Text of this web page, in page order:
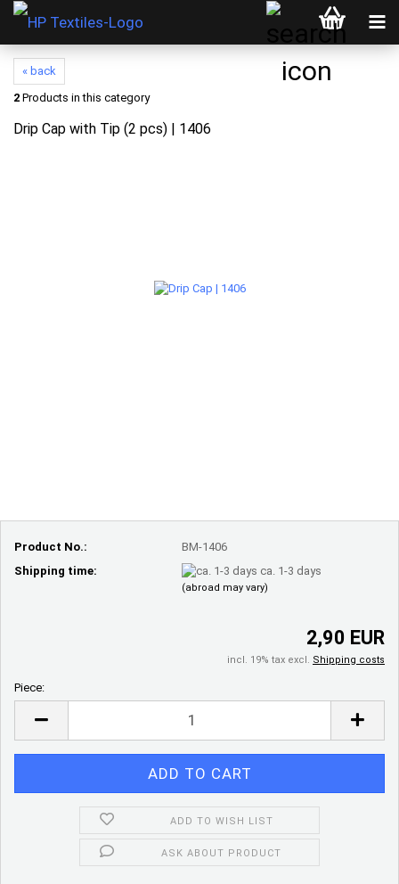
« back
2 Products in this category
Drip Cap with Tip (2 pcs) | 1406
Product No.:
BM-1406
Shipping time:
ca. 1-3 days
(abroad may vary)
2,90 EUR
incl. 19% tax excl. Shipping costs
Piece:
ADD TO WISH LIST
ASK ABOUT PRODUCT